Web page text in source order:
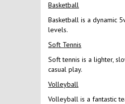
Basketball
Basketball is a dynamic
levels.
Soft Tennis
Soft tennis is a lighter,
casual play.
Volleyball
Volleyball is a fantastic